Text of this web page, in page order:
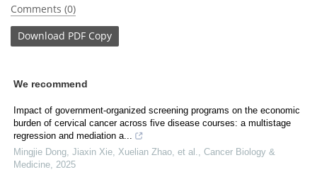
Comments (0)
Download PDF Copy
We recommend
Impact of government-organized screening programs on the economic
burden of cervical cancer across five disease courses: a multistage
regression and mediation a...
Mingjie Dong, Jiaxin Xie, Xuelian Zhao, et al.
Cancer Biology &
Medicine 2025